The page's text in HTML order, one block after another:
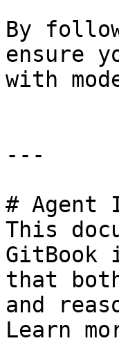
By
ensure
with
---
# Agent
This
GitBook
that
and
Learn